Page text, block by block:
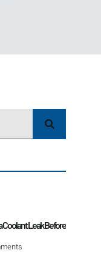
Coolant Leak Before